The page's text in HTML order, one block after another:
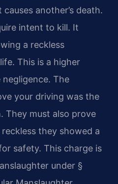
another’s death.
intent to kill. It
a reckless
This is a higher
The
your driving was the
They must also prove
they showed a
safety. This charge is
under §